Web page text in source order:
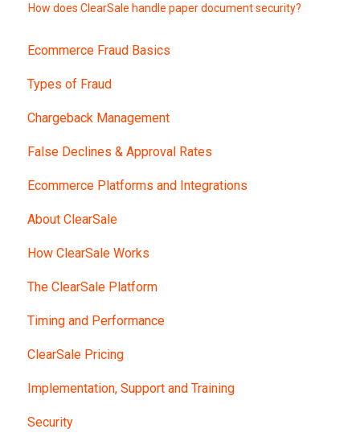
How does ClearSale handle paper document security?
Ecommerce Fraud Basics
Types of Fraud
Chargeback Management
False Declines & Approval Rates
Ecommerce Platforms and Integrations
About ClearSale
How ClearSale Works
The ClearSale Platform
Timing and Performance
ClearSale Pricing
Implementation, Support and Training
Security